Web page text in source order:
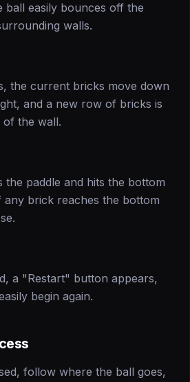
ball easily bounces off the
walls.
the current bricks move down
and a new row of bricks is
of the wall.
the paddle and hits the bottom
any brick reaches the bottom
a "Restart" button appears,
begin again.
follow where the ball goes,